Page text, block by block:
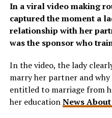
In a viral video making
captured the moment a
relationship with her
was the sponsor who
In the video, the lady
marry her partner and
entitled to marriage from
her educationNews